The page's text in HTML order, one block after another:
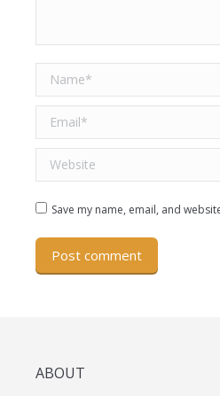
Name *
Email *
Website
Save my name, email, and
Post comment
ABOUT